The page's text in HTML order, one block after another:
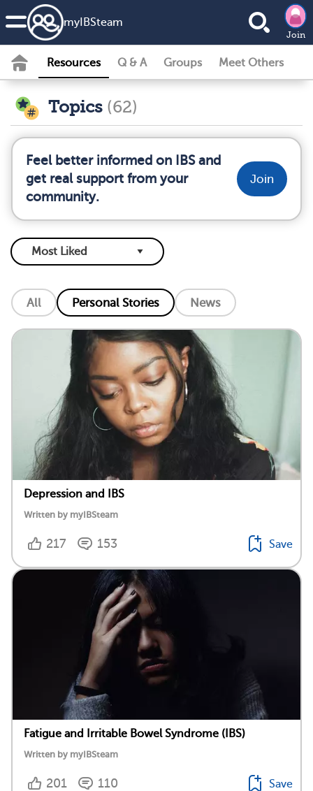
my IBSteam
Join
Resources Q & A Groups Meet Others
Topics (62)
Feel better informed on IBS and
get real support from your
community.
Join
All Personal Stories News
Depression and IBS
Written by myIBSteam
217 153 Save
Fatigue and Irritable Bowel Syndrome (IBS)
Written by myIBSteam
201 110 Save